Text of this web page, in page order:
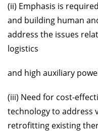
(ii) Emphasis is
and building human
address the issues
logistics
and high auxiliary
(iii) Need for cost-
technology to address
retrofitting existing